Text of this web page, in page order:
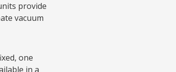
provide
vacuum
one
in a